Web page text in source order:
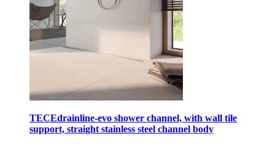
TECEdrainline-evo shower channel, with wall tile
support, straight stainless steel channel body